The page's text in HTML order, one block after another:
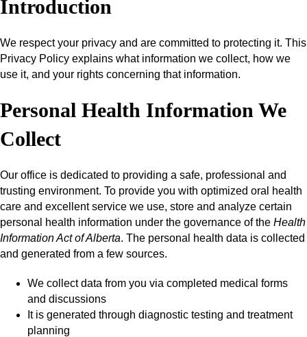
Introduction
We respect your privacy and are committed to protecting it. This
Privacy Policy explains what information we collect, how we
use it, and your rights concerning that information.
Personal Health Information We
Collect
Our office is dedicated to providing a safe, professional and
trusting environment. To provide you with optimized oral health
care and excellent service we use, store and analyze certain
personal health information under the governance of the Health
Information Act of Alberta. The personal health data is collected
and generated from a few sources.
We collect data from you via completed medical forms
and discussions
It is generated through diagnostic testing and treatment
planning